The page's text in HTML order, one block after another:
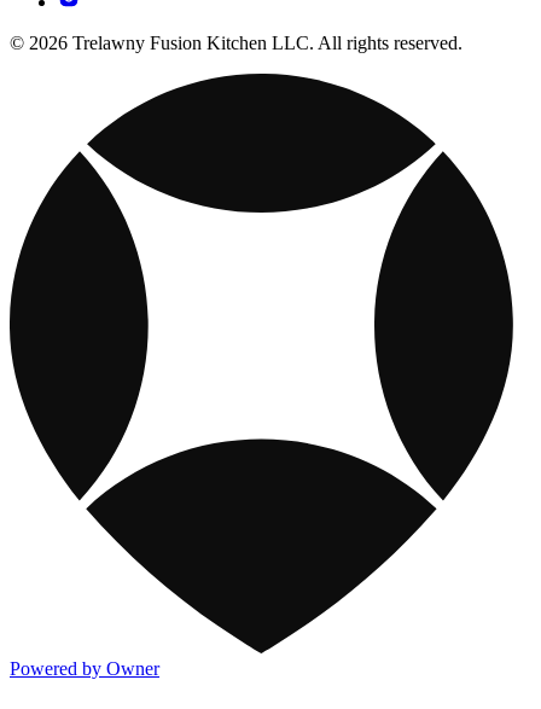
© 2026 Trelawny Fusion Kitchen LLC. All rights reserved.
Powered by Owner